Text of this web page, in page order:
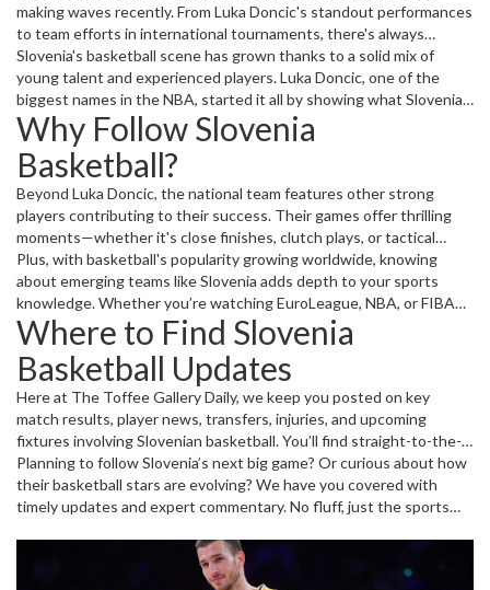
making waves recently. From Luka Doncic's standout performances
to team efforts in international tournaments, there's always
something exciting happening. Whether you're a fan of domestic
leagues or following Slovenia's journey in competitions like the
EuroBasket or the FIBA World Cup, staying updated can be a
challenge. That's where we come in.
Slovenia's basketball scene has grown thanks to a solid mix of
young talent and experienced players. Luka Doncic, one of the
biggest names in the NBA, started it all by showing what Slovenian
players can do on the global stage. His skills have put a spotlight on
the country and inspired many young athletes back home.
Why Follow Slovenia
Basketball?
Beyond Luka Doncic, the national team features other strong
players contributing to their success. Their games offer thrilling
moments—whether it's close finishes, clutch plays, or tactical
surprises. Tracking these games helps you understand how
Slovenia is building its basketball reputation.
Plus, with basketball's popularity growing worldwide, knowing
about emerging teams like Slovenia adds depth to your sports
knowledge. Whether you’re watching EuroLeague, NBA, or FIBA
matches, recognizing Slovenian talent can make the games more
engaging.
Where to Find Slovenia
Basketball Updates
Here at The Toffee Gallery Daily, we keep you posted on key
match results, player news, transfers, injuries, and upcoming
fixtures involving Slovenian basketball. You’ll find straight-to-the-
point reports that are easy to read and packed with the info you
want.
Planning to follow Slovenia’s next big game? Or curious about how
their basketball stars are evolving? We have you covered with
timely updates and expert commentary. No fluff, just the sports